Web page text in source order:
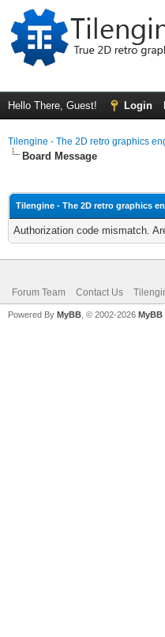
Hello There, Guest! Login
Tilengine - The 2D retro graphics
Board Message
Tilengine - The 2D retro graphics
Authorization code mismatch.
Forum Team Contact Us
Powered By MyBB , © 2002-2026 MyBB